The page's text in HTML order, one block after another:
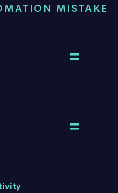
MISTAKE
=
=